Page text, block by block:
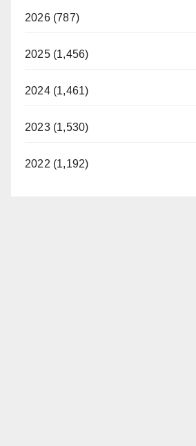
2026 (787)
2025 (1,456)
2024 (1,461)
2023 (1,530)
2022 (1,192)